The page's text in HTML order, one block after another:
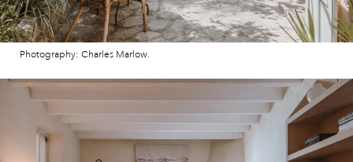
Photography: Charles Marlow.